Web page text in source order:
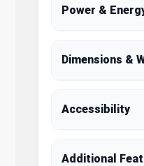
Power &
Dimensions &
Accessibility
Additional